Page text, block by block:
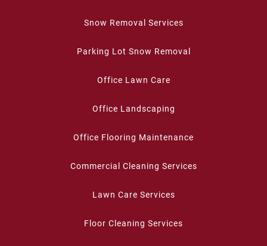
Snow Removal Services
Parking Lot Snow Removal
Office Lawn Care
Office Landscaping
Office Flooring Maintenance
Commercial Cleaning Services
Lawn Care Services
Floor Cleaning Services